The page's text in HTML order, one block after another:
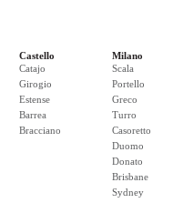
Castello
Catajo
Girogio
Estense
Barrea
Bracciano
Milano
Scala
Portello
Greco
Turro
Casoretto
Duomo
Donato
Brisbane
Sydney